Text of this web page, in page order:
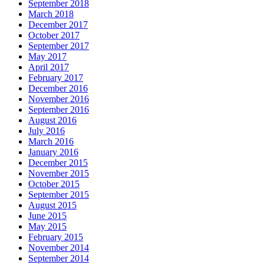
September 2018
March 2018
December 2017
October 2017
September 2017
May 2017
April 2017
February 2017
December 2016
November 2016
September 2016
August 2016
July 2016
March 2016
January 2016
December 2015
November 2015
October 2015
September 2015
August 2015
June 2015
May 2015
February 2015
November 2014
September 2014